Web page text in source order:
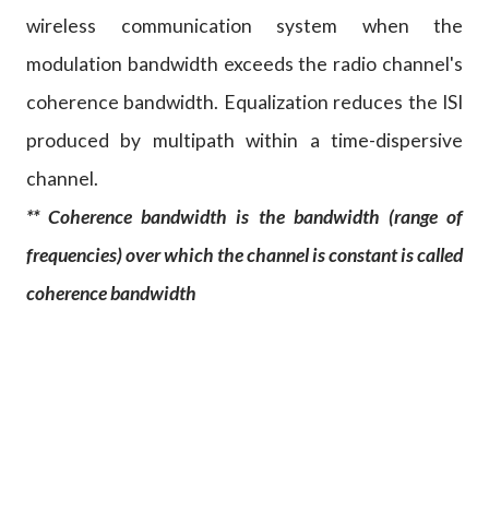
wireless communication system when the
modulation bandwidth exceeds the radio channel's
coherence bandwidth. Equalization reduces the ISI
produced by multipath within a time-dispersive
channel.
** Coherence bandwidth is the bandwidth (range of
frequencies) over which the channel is constant is called
coherence bandwidth